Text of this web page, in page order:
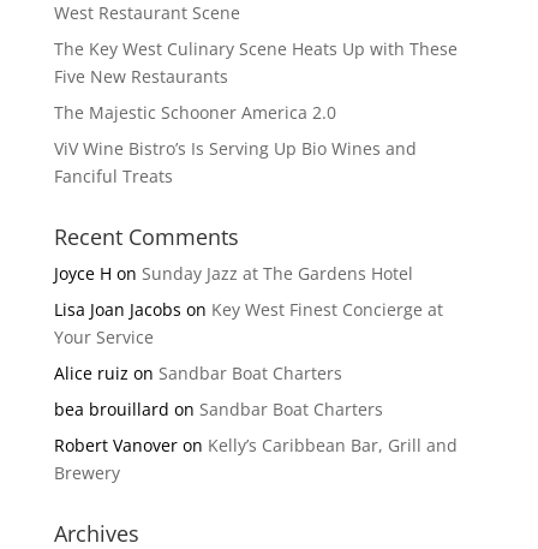
West Restaurant Scene
The Key West Culinary Scene Heats Up with These
Five New Restaurants
The Majestic Schooner America 2.0
ViV Wine Bistro’s Is Serving Up Bio Wines and
Fanciful Treats
Recent Comments
Joyce H on Sunday Jazz at The Gardens Hotel
Lisa Joan Jacobs on Key West Finest Concierge at
Your Service
Alice ruiz on Sandbar Boat Charters
bea brouillard on Sandbar Boat Charters
Robert Vanoveron Kelly’s Caribbean Bar, Grill and
Brewery
Archives